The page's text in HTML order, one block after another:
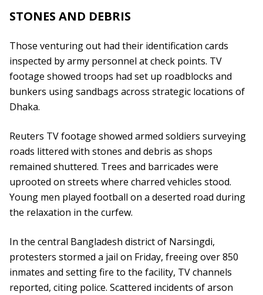
STONES AND DEBRIS
Those venturing out had their identification cards
inspected by army personnel at check points. TV
footage showed troops had set up roadblocks and
bunkers using sandbags across strategic locations of
Dhaka.
Reuters TV footage showed armed soldiers surveying
roads littered with stones and debris as shops
remained shuttered. Trees and barricades were
uprooted on streets where charred vehicles stood.
Young men played football on a deserted road during
the relaxation in the curfew.
In the central Bangladesh district of Narsingdi,
protesters stormed a jail on Friday, freeing over 850
inmates and setting fire to the facility, TV channels
reported, citing police. Scattered incidents of arson